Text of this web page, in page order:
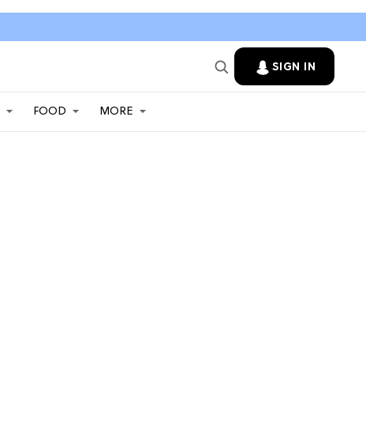
SIGN IN
FOOD MORE